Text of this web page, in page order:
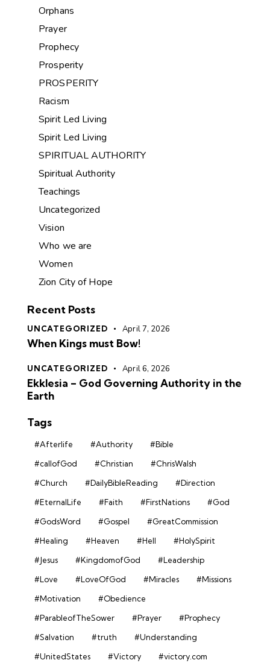
Orphans
Prayer
Prophecy
Prosperity
PROSPERITY
Racism
Spirit Led Living
Spirit Led Living
SPIRITUAL AUTHORITY
Spiritual Authority
Teachings
Uncategorized
Vision
Who we are
Women
Zion City of Hope
Recent Posts
UNCATEGORIZED April 7, 2026
When Kings must Bow!
UNCATEGORIZED April 6, 2026
Ekklesia – God Governing Authority in the
Earth
Tags
#Afterlife #Authority
#Bible
#callofGod
#Christian
#ChrisWalsh
#Church
#DailyBibleReading
#Direction
#EternalLife
#Faith #FirstNations
#God
#GodsWord
#Gospel
#GreatCommission
#Healing
#Heaven #Hell
#HolySpirit
#Jesus
#KingdomofGod
#Leadership
#Love
#LoveOfGod #Miracles
#Missions
#Motivation
#Obedience
#ParableofTheSower
#Prayer
#Prophecy
#Salvation
#truth
#Understanding
#UnitedStates
#Victory
#victory.com